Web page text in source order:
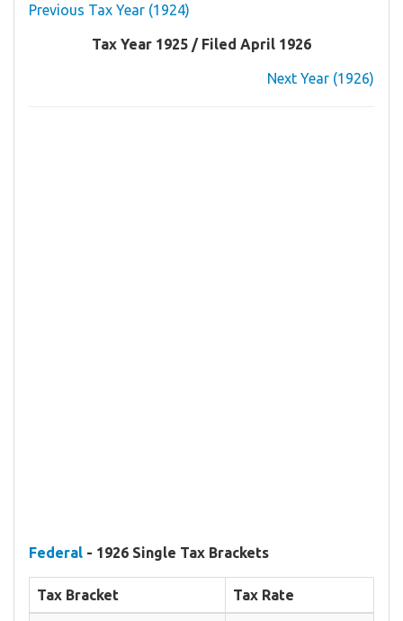
Previous Tax Year (1924)
Tax Year 1925 / Filed April 1926
Next Year (1926)
Federal - 1926 Single Tax Brackets
Tax Bracket Tax Rate